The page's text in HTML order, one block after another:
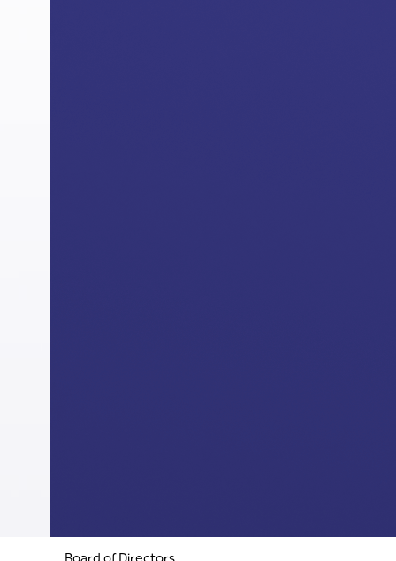
Board of Directors